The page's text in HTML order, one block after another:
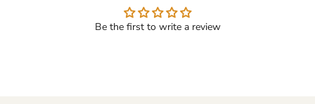
Vermeil
Be the first to write a review